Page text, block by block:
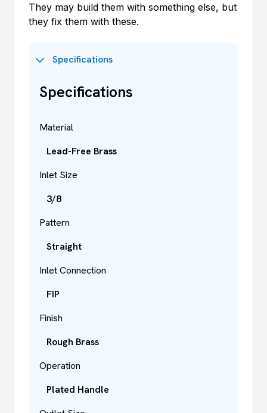
They may build them with something else, but
they fix them with these.
Specifications
Specifications
Material
Lead-Free Brass
Inlet Size
3/8
Pattern
Straight
Inlet Connection
FIP
Finish
Rough Brass
Operation
Plated Handle